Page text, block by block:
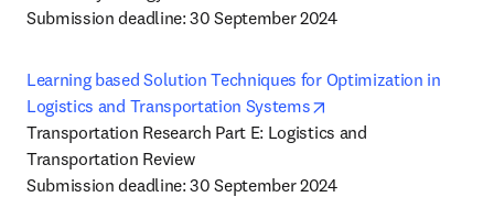
Submission deadline: 30 September 2024
Learning based Solution Techniques for Optimization in
Logistics and Transportation Systems
Transportation Research Part E: Logistics and
Transportation Review
Submission deadline: 30 September 2024